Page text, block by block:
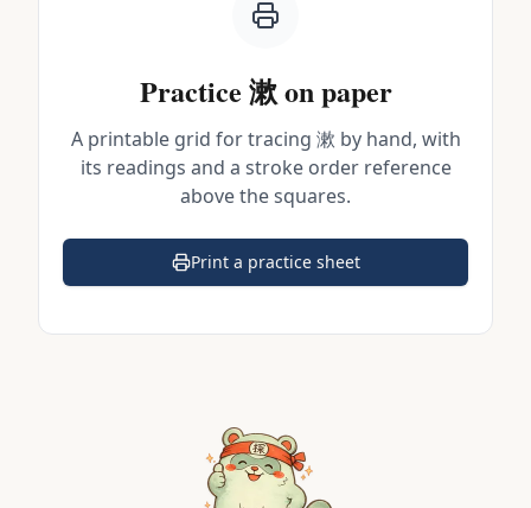
Practice 漱on paper
A printable grid for tracing 漱 by hand, with
its readings and a stroke order reference
above the squares.
Print a practice sheet
(opens in a new tab)